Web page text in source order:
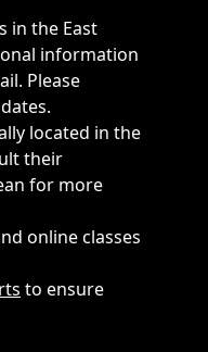
in the East
information
Please
located in the
their
for more
online classes
to ensure